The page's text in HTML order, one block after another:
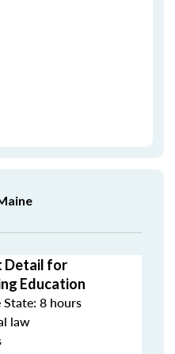
Detail for
Education
8 hours
law